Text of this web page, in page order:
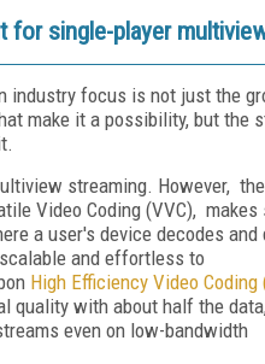
for single-player
industry focus is not just the
make it a possibility, but the
streaming. However,
Video Coding (VVC), makes
a user's device decodes and
and effortless to
High Efficiency Video Coding
quality with about half the
even on low-bandwidth